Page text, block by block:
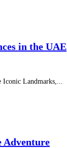
in the UAE
Landmarks,...
Adventure